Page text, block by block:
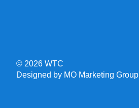
© 2026 WTC
Designed by MO Marketing Group